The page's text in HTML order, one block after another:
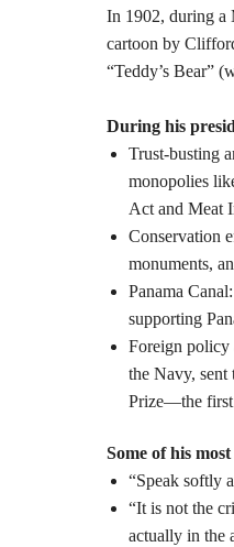
In 1902, during a
cartoon by
“Teddy’s Bear”
During his
Trust-busting
monopolies
Act and Meat
Conservation
monuments,
Panama Canal
supporting
Foreign policy
the Navy, sent
Prize—the first
Some of his
“Speak softly
“It is not the
actually in the